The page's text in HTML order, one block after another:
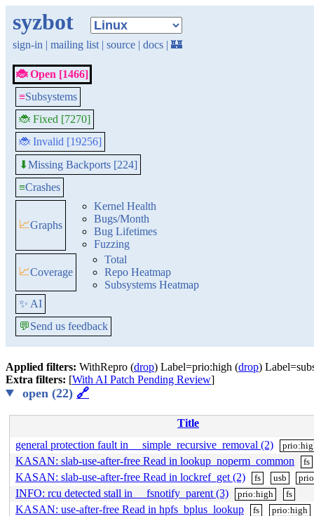
syzbot
sign-in | mailing list | source | docs | 🏰
🐞 Open [1466]
≡Subsystems
🐞 Fixed [7270]
🐞 Invalid [19256]
⬇Missing Backports [224]
≡Crashes
📈Graphs
Kernel Health
Bugs/Month
Bug Lifetimes
Fuzzing
📈Coverage
Total
Repo Heatmap
Subsystems Heatmap
✨ AI
💬Send us feedback
Applied filters: WithRepro (drop) Label=prio:high (drop)
Extra filters: [With AI Patch Pending Review]
open (22) 🔗
Title
general protection fault in __simple_recursive_removal (2)
KASAN: slab-use-after-free Read in lookup_noperm_common fs
KASAN: slab-use-after-free Read in lockref_get (2) fs usb
INFO: rcu detected stall in __fsnotify_parent (3) prio:high fs
KASAN: use-after-free Read in hpfs_bplus_lookup fs prio:high